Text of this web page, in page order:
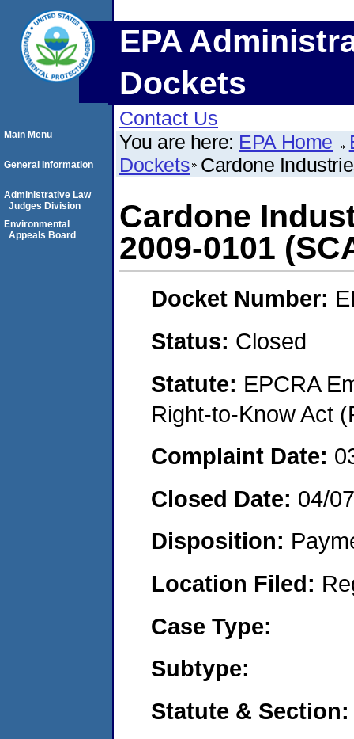
EPA
Dockets
Contact Us
You are here: EPA Home
Dockets Cardone
Cardone
2009-0101
Docket Number:
Status: Closed
Statute: EPCRA
Right-to-Know Act
Complaint Date:
Closed Date: 04/
Disposition:
Location Filed:
Case Type:
Subtype:
Statute & Section:
Main Menu
General Information
Administrative Law
Judges Division
Environmental
Appeals Board